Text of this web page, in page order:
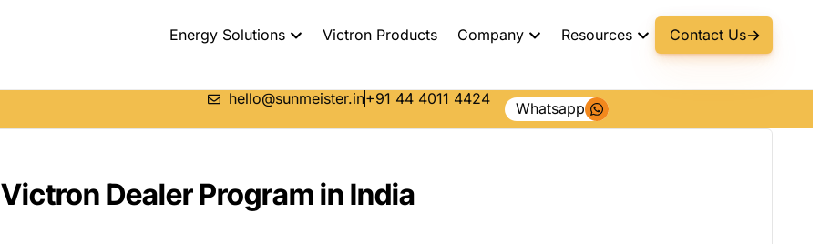
Energy Solutions Victron Products Company Resources Contact Us
hello@sunmeister.in+91 44 4011 4424
Whatsapp
Victron Dealer Program in India